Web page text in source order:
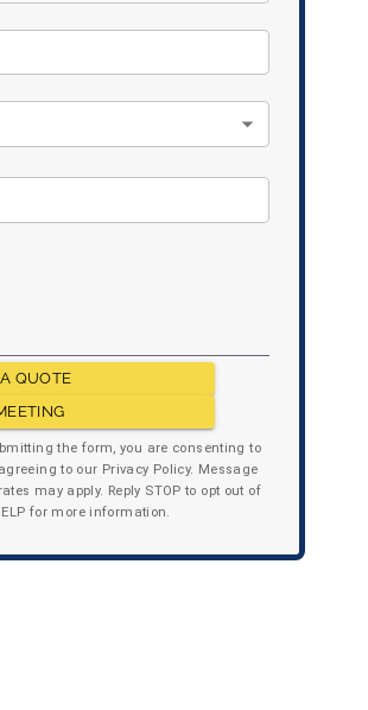
QUOTE
the form, you are consenting to
to our Privacy Policy. Message
may apply. Reply STOP to opt out of
for more information.